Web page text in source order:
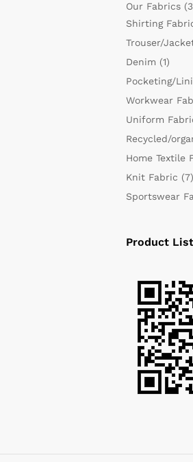
Our Fabrics
Shirting
Trouser/
Denim (1)
Pocketing/
Workwear
Uniform
Recycled/
Home Textile
Knit Fabric (7)
Sportswear
Product List